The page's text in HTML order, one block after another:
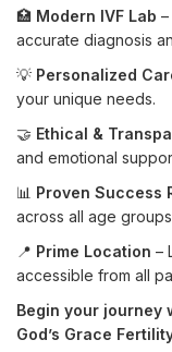
🏥 Modern IVF Lab
accurate diagnosis
💡 Personalized
your unique needs.
🤝 Ethical &
and emotional
📊 Proven Success
across all age
📍 Prime Location –
accessible from all
Begin your
God’s Grace